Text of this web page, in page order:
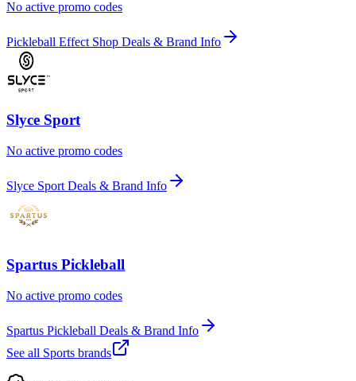
No active promo codes
Pickleball Effect Shop Deals & Brand Info
Slyce Sport
No active promo codes
Slyce Sport Deals & Brand Info
Spartus Pickleball
No active promo codes
Spartus Pickleball Deals & Brand Info
See all Sports brands